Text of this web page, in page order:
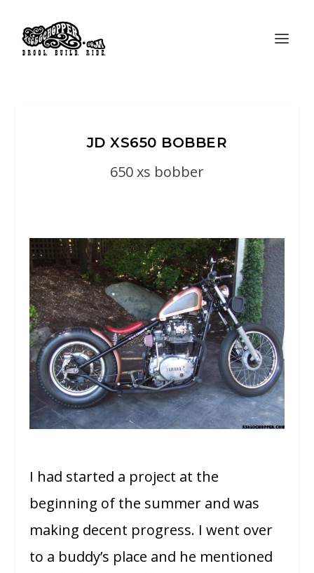
JD XS650 BOBBER
650 xs bobber
I had started a project at the
beginning of the summer and was
making decent progress. I went over
to a buddy’s place and he mentioned